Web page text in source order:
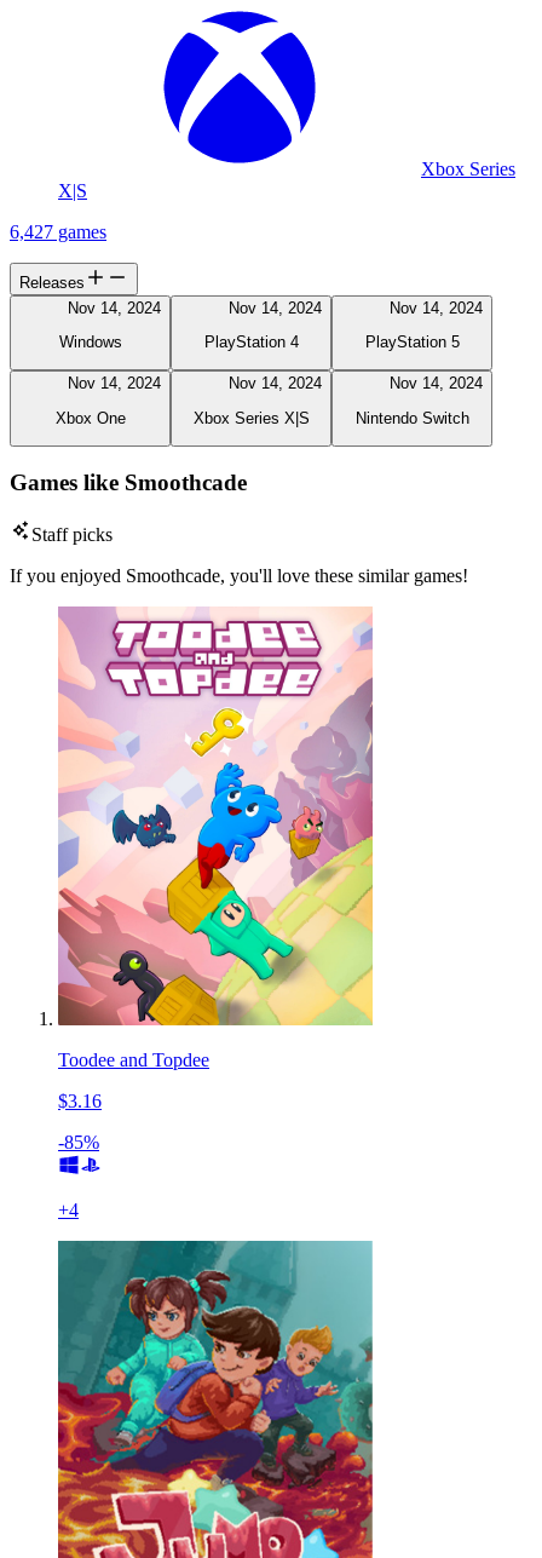
Xbox Series
X|S
6,427 games
Releases
Nov 14, 2024
Windows
Nov 14, 2024
PlayStation 4
Nov 14, 2024
PlayStation 5
Nov 14, 2024
Xbox One
Nov 14, 2024
Xbox Series X|S
Nov 14, 2024
Nintendo Switch
Games like Smoothcade
Staff picks
If you enjoyed Smoothcade, you'll love these similar games!
Toodee and Topdee
$3.16
-85%
+4